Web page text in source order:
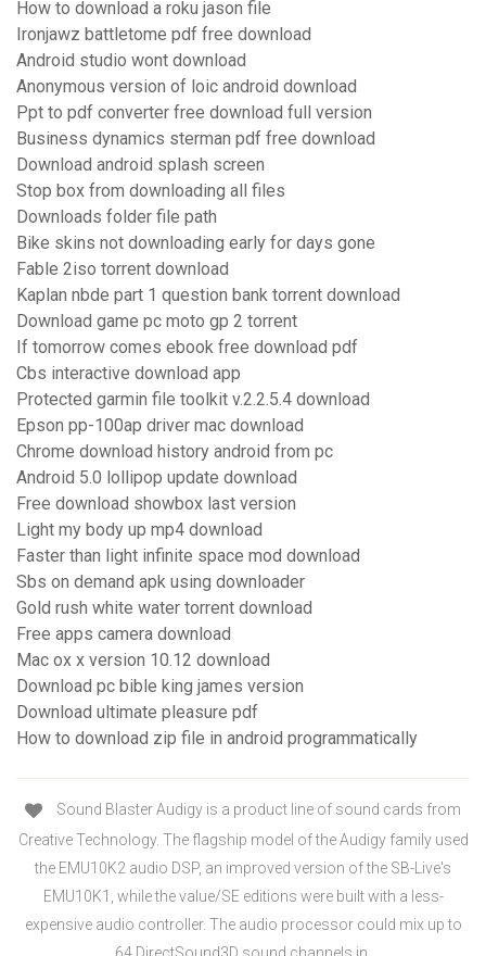
How to download a roku jason file
Ironjawz battletome pdf free download
Android studio wont download
Anonymous version of loic android download
Ppt to pdf converter free download full version
Business dynamics sterman pdf free download
Download android splash screen
Stop box from downloading all files
Downloads folder file path
Bike skins not downloading early for days gone
Fable 2iso torrent download
Kaplan nbde part 1 question bank torrent download
Download game pc moto gp 2 torrent
If tomorrow comes ebook free download pdf
Cbs interactive download app
Protected garmin file toolkit v.2.2.5.4 download
Epson pp-100ap driver mac download
Chrome download history android from pc
Android 5.0 lollipop update download
Free download showbox last version
Light my body up mp4 download
Faster than light infinite space mod download
Sbs on demand apk using downloader
Gold rush white water torrent download
Free apps camera download
Mac ox x version 10.12 download
Download pc bible king james version
Download ultimate pleasure pdf
How to download zip file in android programmatically
Sound Blaster Audigy is a product line of sound cards from
Creative Technology. The flagship model of the Audigy family used
the EMU10K2 audio DSP, an improved version of the SB-Live's
EMU10K1, while the value/SE editions were built with a less-
expensive audio controller. The audio processor could mix up to
64 DirectSound3D sound channels in